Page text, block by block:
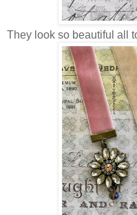
They look so beautiful all